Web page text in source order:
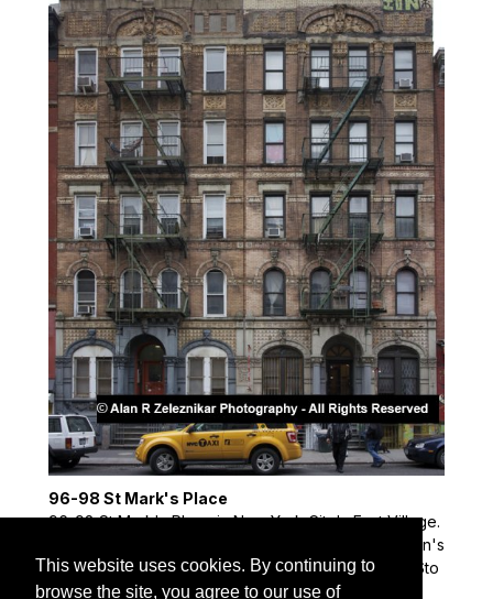
This website uses cookies. By continuing to
browse the site, you agree to our use of
96-98 St Mark's Place
96-98 St Mark's Place in New York City's East Village.
This building was used as the cover of Led Zeppelin's
"Physical Graffiti" album and the site of the Rolling Sto
nes' video for "Waiting For a Friend."